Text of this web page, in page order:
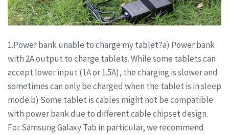
1.Power bank unable to charge my tablet?a) Power bank
with 2A output to charge tablets. While some tablets can
accept lower input (1A or 1.5A), the charging is slower and
sometimes can only be charged when the tablet is in sleep
mode.b) Some tablet is cables might not be compatible
with power bank due to different cable chipset design.
For Samsung Galaxy Tab in particular, we recommend